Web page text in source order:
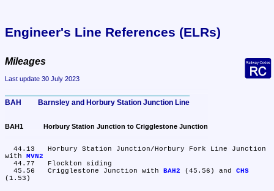
Engineer's Line References (ELRs)
Mileages
Last update 30 July 2023
BAH	Barnsley and Horbury Station Junction Line
BAH1	Horbury Station Junction to Crigglestone Junction
with MVN2
  45.56	Crigglestone Junction with
BAH2 (45.56) and CHS